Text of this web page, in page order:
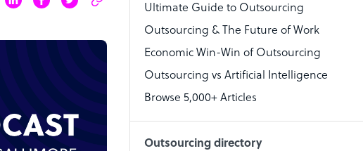
Technical Support Specialist
Accountant
PPC Specialist
Social Media Specialist
Ultimate Guide to Outsourcing
Outsourcing & The Future of Work
Economic Win-Win of Outsourcing
Outsourcing vs Artificial Intelligence
Browse 5,000+ Articles
Outsourcing directory